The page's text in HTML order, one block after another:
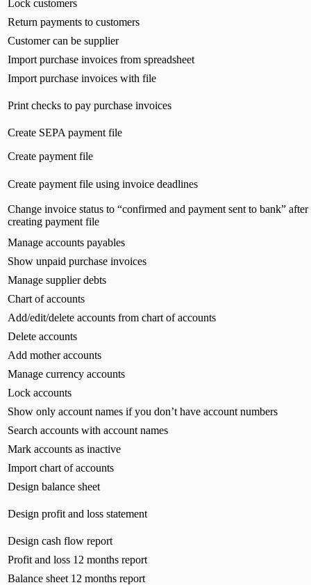
Lock customers
Return payments to customers
Customer can be supplier
Import purchase invoices from spreadsheet
Import purchase invoices with file
Print checks to pay purchase invoices
Create SEPA payment file
Create payment file
Create payment file using invoice deadlines
Change invoice status to “confirmed and payment sent to bank” after
creating payment file
Manage accounts payables
Show unpaid purchase invoices
Manage supplier debts
Chart of accounts
Add/edit/delete accounts from chart of accounts
Delete accounts
Add mother accounts
Manage currency accounts
Lock accounts
Show only account names if you don’t have account numbers
Search accounts with account names
Mark accounts as inactive
Import chart of accounts
Design balance sheet
Design profit and loss statement
Design cash flow report
Profit and loss 12 months report
Balance sheet 12 months report